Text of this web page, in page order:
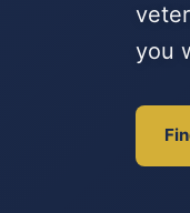
you